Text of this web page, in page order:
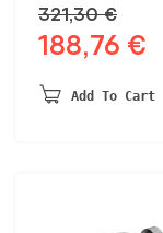
321,30€
Original
was:
188,76 €
is:
Add To Cart